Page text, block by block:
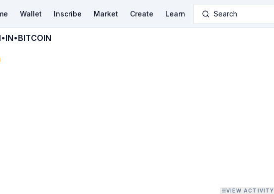
Wallet Inscribe Market Create Learn Search
VIEW ACTIVITY